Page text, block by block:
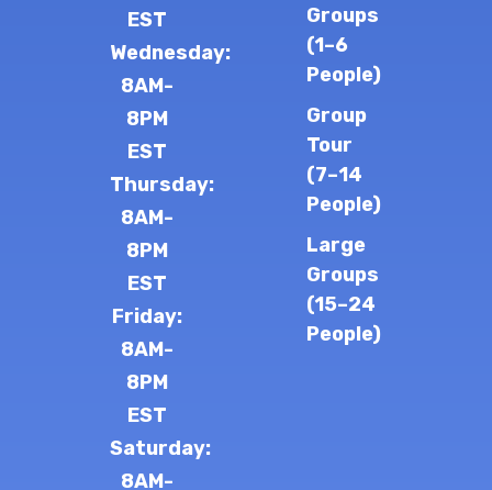
EST
Wednesday:
8AM-
8PM
EST
Thursday:
8AM-
8PM
EST
Friday:
8AM-
8PM
EST
Saturday:
8AM-
Groups
(1–6
People)
Group
Tour
(7–14
People)
Large
Groups
(15–24
People)